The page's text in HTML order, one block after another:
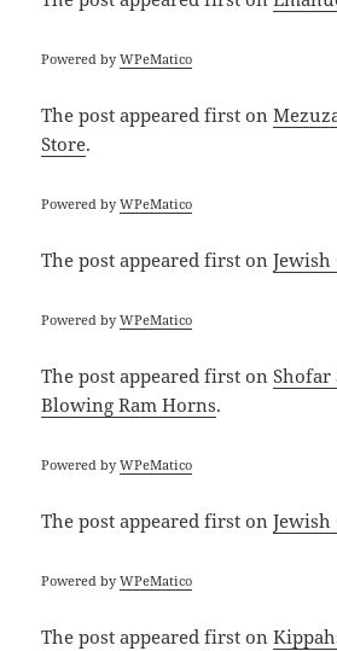
Powered byWPeMatico
The postappeared first on
Store.
Powered byWPeMatico
The postappeared first onJewish
Powered byWPeMatico
The postappeared first onShofar
Blowing Ram Horns.
Powered byWPeMatico
The postappeared first onJewish
Powered byWPeMatico
The postappeared first on